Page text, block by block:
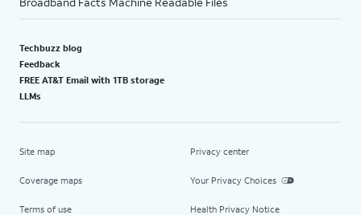
Techbuzz blog
Feedback
FREE AT&T Email with 1TB storage
LLMs
Site map
Coverage maps
Terms of use
Privacy center
Your Privacy Choices
Health Privacy Notice